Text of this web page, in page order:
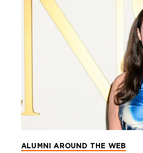
ALUMNI AROUND THE WEB